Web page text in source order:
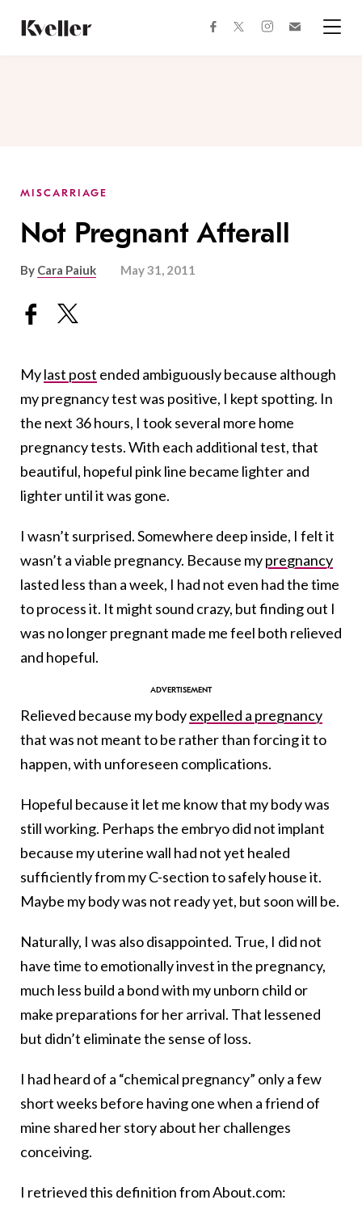
Content
Footer
facebooktwitterinstagram
MISCARRIAGE
Not Pregnant Afterall
By Cara Paiuk May 31, 2011
Mylast post ended ambiguously because although
my pregnancy test was positive, I kept spotting. In
the next 36 hours, I took several more home
pregnancy tests. With each additional test, that
beautiful, hopeful pink line became lighter and
lighter until it was gone.
I wasn’t surprised. Somewhere deep inside, I felt it
wasn’t a viable pregnancy. Because mypregnancy
lasted less than a week, I had not even had the time
to process it. It might sound crazy, but finding out I
was no longer pregnant made me feel both relieved
and hopeful.
Relieved because my bodyexpelled a pregnancy
that was not meant to be rather than forcing it to
happen, with unforeseen complications.
Hopeful because it let me know that my body was
still working. Perhaps the embryo did not implant
because my uterine wall had not yet healed
sufficiently from my C-section to safely house it.
Maybe my body was not ready yet, but soon will be.
Naturally, I was also disappointed. True, I did not
have time to emotionally invest in the pregnancy,
much less build a bond with my unborn child or
make preparations for her arrival. That lessened
but didn’t eliminate the sense of loss.
I had heard of a “chemical pregnancy” only a few
short weeks before having one when a friend of
mine shared her story about her challenges
conceiving.
I retrieved this definition from About.com: